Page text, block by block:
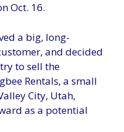
Oct. 16.
a big, long-
and decided
to sell the
Rentals, a small
City, Utah,
as a potential